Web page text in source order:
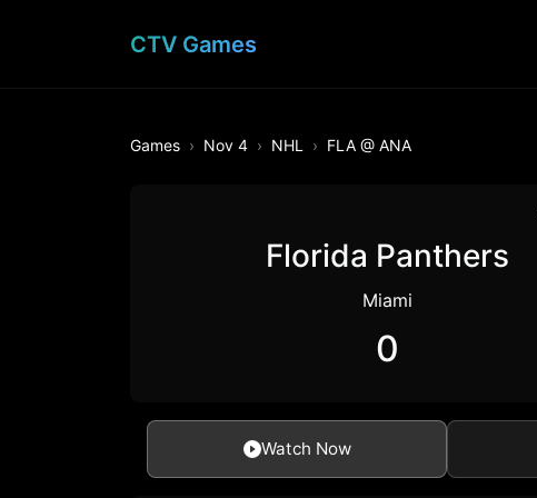
CTV Games
Games Nov 4 NHL FLA @ ANA
Florida Panthers
Miami
0
Watch Now